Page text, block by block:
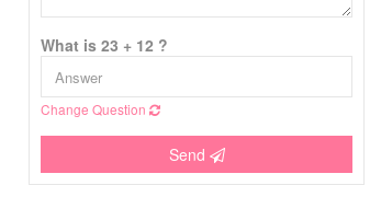
What is 23 + 12 ?
Change Question
Send